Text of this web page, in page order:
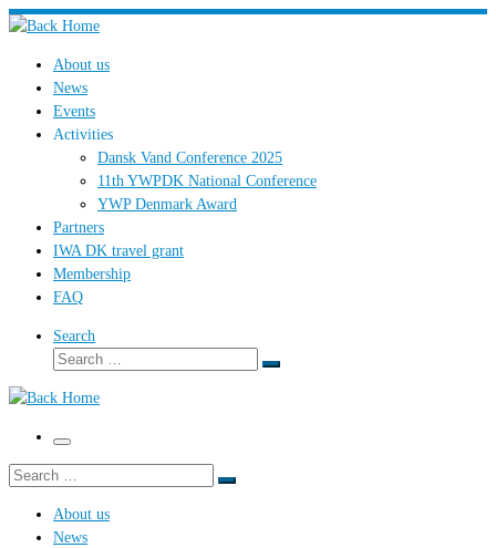
Skip
content About us
News
Events
Activities
Dansk Vand Conference 2025
11th YWPDK National Conference
YWP Denmark Award
Partners
IWA DK travel grant
Membership
FAQ
Search
Search
Search
Menu
Search
Search
About us
News